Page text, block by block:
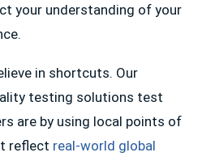
your understanding of your
in shortcuts. Our
testing solutions test
are by using local points of
reflect real-world global